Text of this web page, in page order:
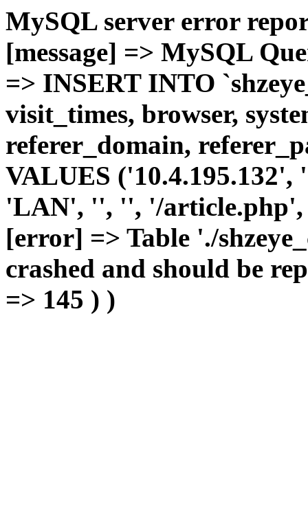
MySQL server error
[message] => MySQL
=> INSERT INTO
visit_times, browser,
referer_domain,
VALUES
'LAN', '', '', '/article.php',
[error] => Table './
crashed and should be
=> 145 ) )